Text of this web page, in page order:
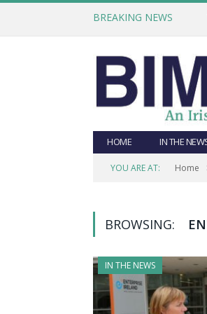
BREAKING NEWS
HOME IN THE
YOU ARE AT: Home
BROWSING:
IN THE NEWS